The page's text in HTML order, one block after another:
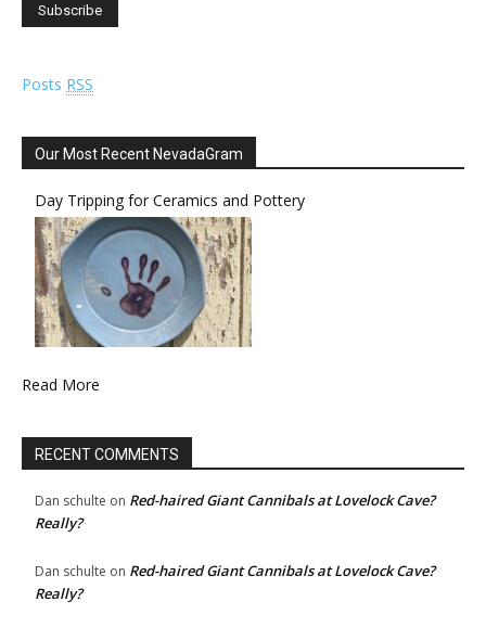
Posts RSS
Our Most Recent NevadaGram
Day Tripping for Ceramics and Pottery
Read More
RECENT COMMENTS
Dan schulte on Red-haired Giant Cannibals at Lovelock Cave?
Really?
Dan schulte on Red-haired Giant Cannibals at Lovelock Cave?
Really?